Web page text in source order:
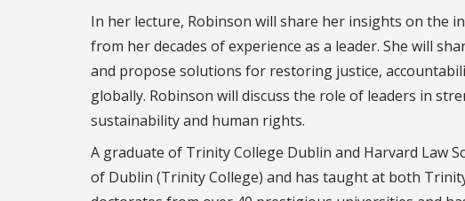
In her lecture, Robinson will share her insights on the
from her decades of experience as a leader. She will
and propose solutions for restoring justice,
globally. Robinson will discuss the role of leaders in
sustainability and human rights.
A graduate of Trinity College Dublin and Harvard Law
of Dublin (Trinity College) and has taught at both